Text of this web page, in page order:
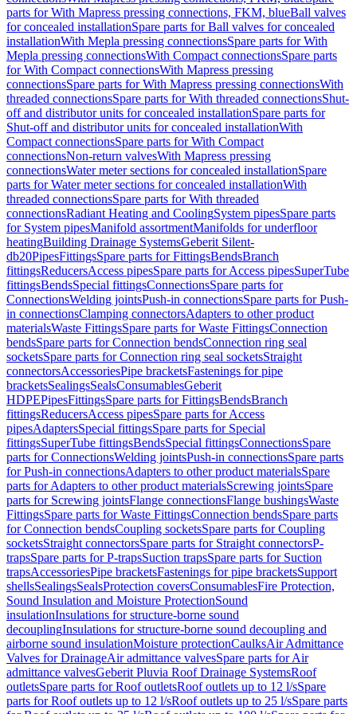
parts for With Mapress pressing connections, FKM, blueBall valves
for concealed installationSpare parts for Ball valves for concealed
installationWith Mepla pressing connectionsSpare parts for With
Mepla pressing connectionsWith Compact connectionsSpare parts
for With Compact connectionsWith Mapress pressing
connectionsSpare parts for With Mapress pressing connectionsWith
threaded connectionsSpare parts for With threaded connectionsShut-
off and distributor units for concealed installationSpare parts for
Shut-off and distributor units for concealed installationWith
Compact connectionsSpare parts for With Compact
connectionsNon-return valvesWith Mapress pressing
connectionsWater meter sections for concealed installationSpare
parts for Water meter sections for concealed installationWith
threaded connectionsSpare parts for With threaded
connectionsRadiant Heating and CoolingSystem pipesSpare parts
for System pipesManifold assortmentManifolds for underfloor
heatingBuilding Drainage SystemsGeberit Silent-
db20PipesFittingsSpare parts for FittingsBendsBranch
fittingsReducersAccess pipesSpare parts for Access pipesSuperTube
fittingsBendsSpecial fittingsConnectionsSpare parts for
ConnectionsWelding jointsPush-in connectionsSpare parts for Push-
in connectionsClamping connectorsAdapters to other product
materialsWaste FittingsSpare parts for Waste FittingsConnection
bendsSpare parts for Connection bendsConnection ring seal
socketsSpare parts for Connection ring seal socketsStraight
connectorsAccessoriesPipe bracketsFastenings for pipe
bracketsSealingsSealsConsumablesGeberit
HDPEPipesFittingsSpare parts for FittingsBendsBranch
fittingsReducersAccess pipesSpare parts for Access
pipesAdaptersSpecial fittingsSpare parts for Special
fittingsSuperTube fittingsBendsSpecial fittingsConnectionsSpare
parts for ConnectionsWelding jointsPush-in connectionsSpare parts
for Push-in connectionsAdapters to other product materialsSpare
parts for Adapters to other product materialsScrewing jointsSpare
parts for Screwing jointsFlange connectionsFlange bushingsWaste
FittingsSpare parts for Waste FittingsConnection bendsSpare parts
for Connection bendsCoupling socketsSpare parts for Coupling
socketsStraight connectorsSpare parts for Straight connectorsP-
trapsSpare parts for P-trapsSuction trapsSpare parts for Suction
trapsAccessoriesPipe bracketsFastenings for pipe bracketsSupport
shellsSealingsSealsProtection coversConsumablesFire Protection,
Sound Insulation and Moisture ProtectionSound
insulationInsulations for structure-borne sound
decouplingInsulations for structure-borne sound decoupling and
airborne sound insulationMoisture protectionCaulksAir Admittance
Valves for DrainageAir admittance valvesSpare parts for Air
admittance valvesGeberit Pluvia Roof Drainage SystemsRoof
outletsSpare parts for Roof outletsRoof outlets up to 12 l/sSpare
parts for Roof outlets up to 12 l/sRoof outlets up to 25 l/sSpare parts